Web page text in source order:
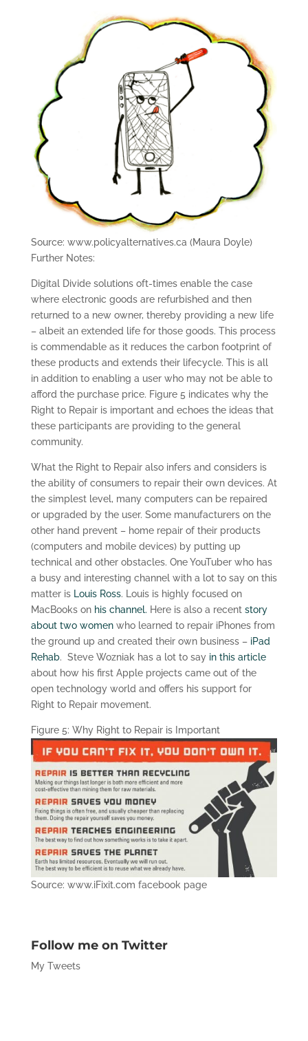
Source: www.policyalternatives.ca (Maura Doyle)
Further Notes:
Digital Divide solutions oft-times enable the case
where electronic goods are refurbished and then
returned to a new owner, thereby providing a new life
– albeit an extended life for those goods. This process
is commendable as it reduces the carbon footprint of
these products and extends their lifecycle. This is all
in addition to enabling a user who may not be able to
afford the purchase price. Figure 5 indicates why the
Right to Repair is important and echoes the ideas that
these participants are providing to the general
community.
What the Right to Repair also infers and considers is
the ability of consumers to repair their own devices. At
the simplest level, many computers can be repaired
or upgraded by the user. Some manufacturers on the
other hand prevent – home repair of their products
(computers and mobile devices) by putting up
technical and other obstacles. One YouTuber who has
a busy and interesting channel with a lot to say on this
matter is Louis Ross. Louis is highly focused on
MacBooks on his channel. Here is also a recent story
about two womenwho learned to repair iPhones from
the ground up and created their own business – iPad
Rehab. Steve Wozniak has a lot to say in this article
about how his first Apple projects came out of the
open technology world and offers his support for
Right to Repair movement.
Figure 5: Why Right to Repair is Important
Source: www.iFixit.com facebook page
Follow me on Twitter
My Tweets